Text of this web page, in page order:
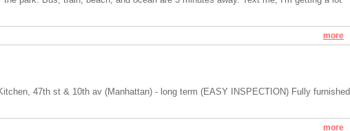
more
47th st & 10th av (Manhattan) - long term (EASY INSPECTION) Fully furnished
more